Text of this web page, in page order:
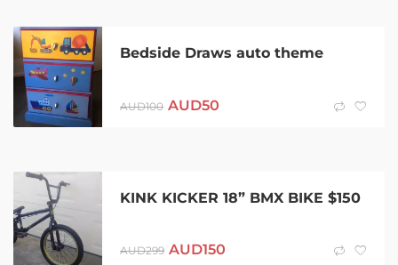
Bedside Draws auto theme
AUD100 AUD50
KINK KICKER 18” BMX BIKE $150
AUD299 AUD150